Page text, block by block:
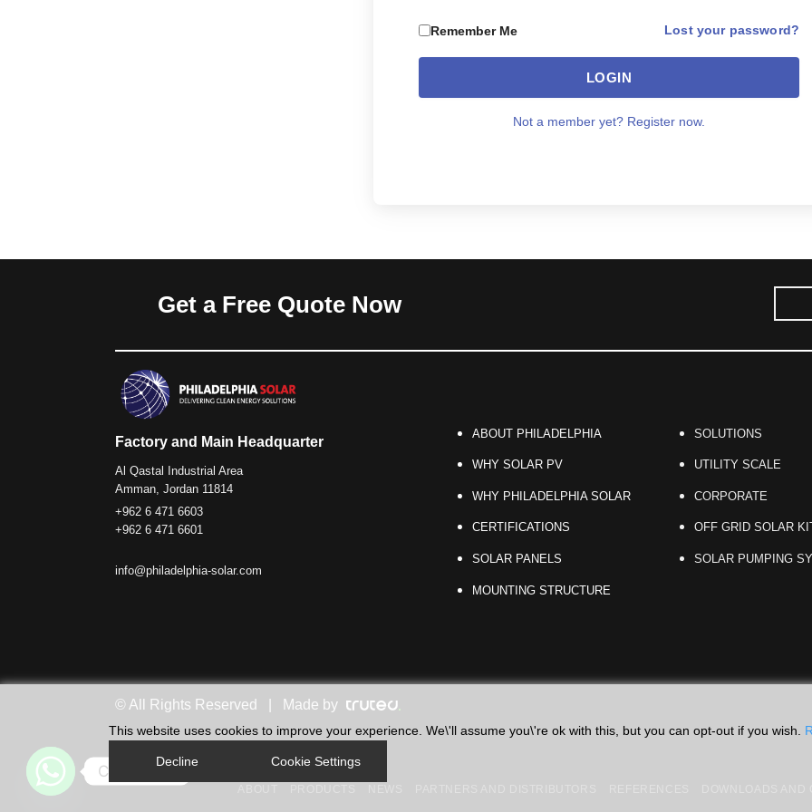
Remember Me Lost your password?
LOGIN
Not a member yet? Register now.
Get a Free Quote Now
Factory and Main Headquarter
Al Qastal Industrial Area
Amman, Jordan 11814
+962 6 471 6603
+962 6 471 6601
info@philadelphia-solar.com
ABOUT PHILADELPHIA
WHY SOLAR PV
WHY PHILADELPHIA SOLAR
CERTIFICATIONS
SOLAR PANELS
MOUNTING STRUCTURE
SOLUTIONS
UTILITY SCALE
CORPORATE
OFF GRID SOLAR
SOLAR PUMPING
© All Rights Reserved | Made by
This website uses cookies to improve your experience. We\'ll assume you\'re ok with this, but you can opt-out if you wish.
Decline Cookie Settings
Contact us